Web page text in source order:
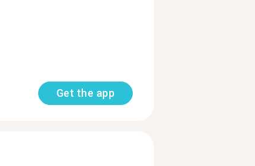
Get the app